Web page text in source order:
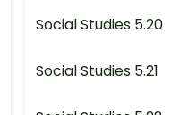
Social Studies 5.20
Social Studies 5.21